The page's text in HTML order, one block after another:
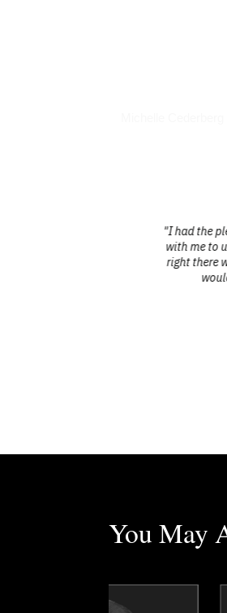
"I had the
with me to
right there
You May